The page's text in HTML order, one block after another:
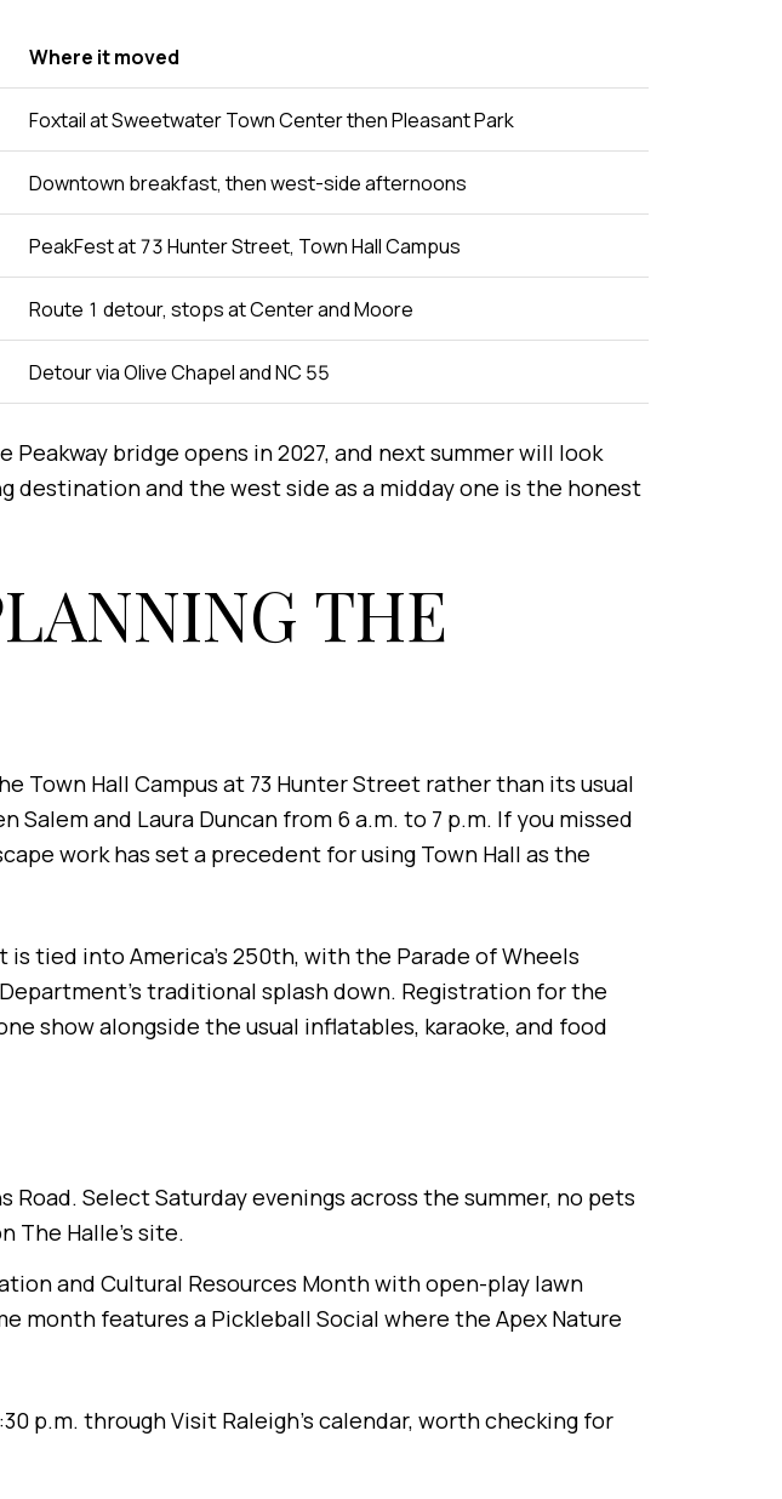
Where it moved
Foxtail at Sweetwater Town Center then Pleasant Park
Downtown breakfast, then west-side afternoons
PeakFest at 73 Hunter Street, Town Hall Campus
Route 1 detour, stops at Center and Moore
Detour via Olive Chapel and NC 55
bridge opens in 2027, and next summer will look
destination and the west side as a midday one is the honest
THE
Town Hall Campus at 73 Hunter Street rather than its usual
and Laura Duncan from 6 a.m. to 7 p.m. If you missed
work has set a precedent for using Town Hall as the
is tied into America's 250th, with the Parade of Wheels
traditional splash down. Registration for the
show alongside the usual inflatables, karaoke, and food
Road. Select Saturday evenings across the summer, no pets
The Halle's site.
and Cultural Resources Month with open-play lawn
month features a Pickleball Social where the Apex Nature
p.m. through Visit Raleigh's calendar, worth checking for